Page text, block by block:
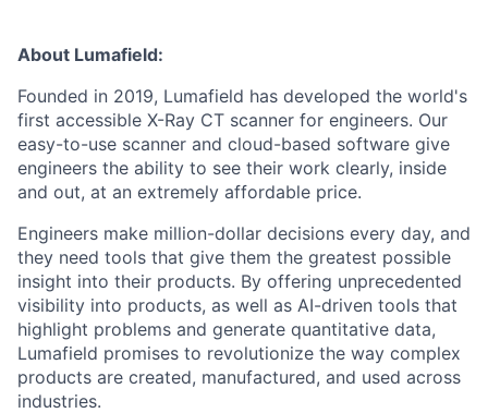
About Lumafield:
Founded in 2019, Lumafield has developed the world's
first accessible X-Ray CT scanner for engineers. Our
easy-to-use scanner and cloud-based software give
engineers the ability to see their work clearly, inside
and out, at an extremely affordable price.
Engineers make million-dollar decisions every day, and
they need tools that give them the greatest possible
insight into their products. By offering unprecedented
visibility into products, as well as AI-driven tools that
highlight problems and generate quantitative data,
Lumafield promises to revolutionize the way complex
products are created, manufactured, and used across
industries.